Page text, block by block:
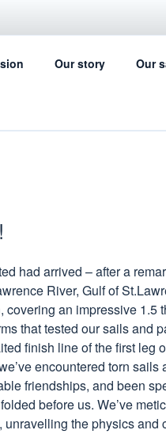
FOR
Our story Our
had arrived – after a
River, Gulf of
covering an impressive 1.5
that tested our sails and
finish line of the first leg
encountered torn sails
friendships, and been
before us. We’ve
the physics and